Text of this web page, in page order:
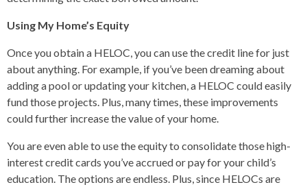
Using My Home’s Equity
Once you obtain a HELOC, you can use the credit line for just
about anything. For example, if you’ve been dreaming about
adding a pool or updating your kitchen, a HELOC could easily
fund those projects. Plus, many times, these improvements
could further increase the value of your home.
You are even able to use the equity to consolidate those high-
interest credit cards you’ve accrued or pay for your child’s
education. The options are endless. Plus, since HELOCs are